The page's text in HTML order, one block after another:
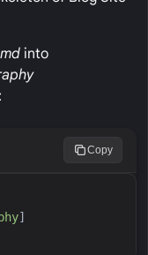
into
Copy
]